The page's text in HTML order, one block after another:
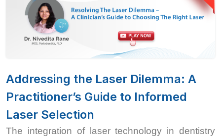
Addressing the Laser Dilemma: A
Practitioner’s Guide to Informed
Laser Selection
The integration of laser technology in dentistry